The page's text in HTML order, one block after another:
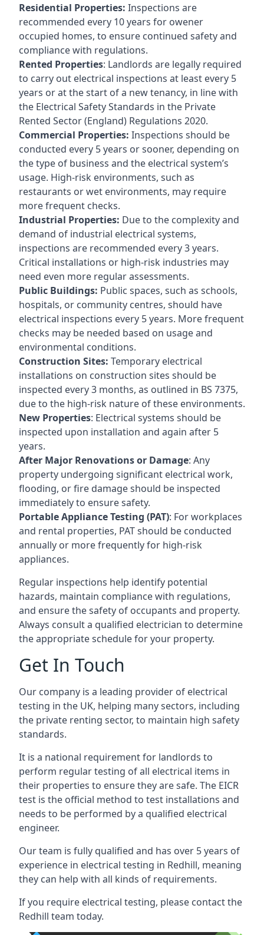
Residential Properties: Inspections are
recommended every 10 years for owener
occupied homes, to ensure continued safety and
compliance with regulations.
Rented Properties: Landlords are legally required
to carry out electrical inspections at least every 5
years or at the start of a new tenancy, in line with
the Electrical Safety Standards in the Private
Rented Sector (England) Regulations 2020.
Commercial Properties: Inspections should be
conducted every 5 years or sooner, depending on
the type of business and the electrical system’s
usage. High-risk environments, such as
restaurants or wet environments, may require
more frequent checks.
Industrial Properties: Due to the complexity and
demand of industrial electrical systems,
inspections are recommended every 3 years.
Critical installations or high-risk industries may
need even more regular assessments.
Public Buildings: Public spaces, such as schools,
hospitals, or community centres, should have
electrical inspections every 5 years. More frequent
checks may be needed based on usage and
environmental conditions.
Construction Sites: Temporary electrical
installations on construction sites should be
inspected every 3 months, as outlined in BS 7375,
due to the high-risk nature of these environments.
New Properties: Electrical systems should be
inspected upon installation and again after 5
years.
After Major Renovations or Damage: Any
property undergoing significant electrical work,
flooding, or fire damage should be inspected
immediately to ensure safety.
Portable Appliance Testing (PAT): For workplaces
and rental properties, PAT should be conducted
annually or more frequently for high-risk
appliances.
Regular inspections help identify potential
hazards, maintain compliance with regulations,
and ensure the safety of occupants and property.
Always consult a qualified electrician to determine
the appropriate schedule for your property.
Get In Touch
Our company is a leading provider of electrical
testing in the UK, helping many sectors, including
the private renting sector, to maintain high safety
standards.
It is a national requirement for landlords to
perform regular testing of all electrical items in
their properties to ensure they are safe. The EICR
test is the official method to test installations and
needs to be performed by a qualified electrical
engineer.
Our team is fully qualified and has over 5 years of
experience in electrical testing in Redhill, meaning
they can help with all kinds of requirements.
If you require electrical testing, please contact the
Redhill team today.